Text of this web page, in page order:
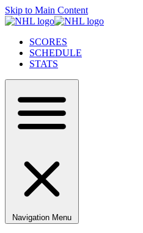
Skip to Main Content
SCORES
SCHEDULE
STATS
Navigation Menu